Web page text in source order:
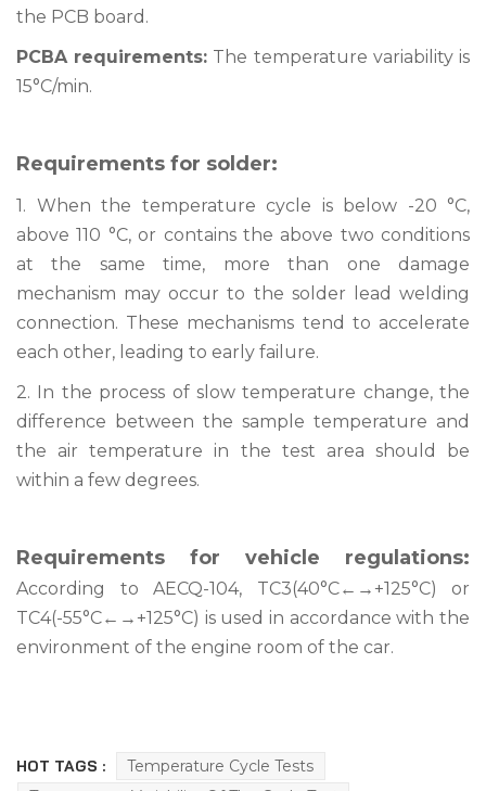
the PCB board.
PCBA requirements: The temperature variability is
15°C/min.
Requirements for solder:
1. When the temperature cycle is below -20 °C,
above 110 °C, or contains the above two conditions
at the same time, more than one damage
mechanism may occur to the solder lead welding
connection. These mechanisms tend to accelerate
each other, leading to early failure.
2. In the process of slow temperature change, the
difference between the sample temperature and
the air temperature in the test area should be
within a few degrees.
Requirements for vehicle regulations:
According to AECQ-104, TC3(40°C←→+125°C) or
TC4(-55°C←→+125°C) is used in accordance with the
environment of the engine room of the car.
HOT TAGS :
Temperature Cycle Tests